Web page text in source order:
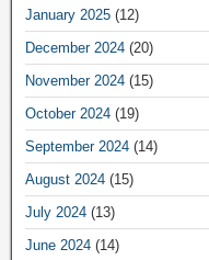
January 2025 (12)
December 2024 (20)
November 2024 (15)
October 2024 (19)
September 2024 (14)
August 2024 (15)
July 2024 (13)
June 2024 (14)